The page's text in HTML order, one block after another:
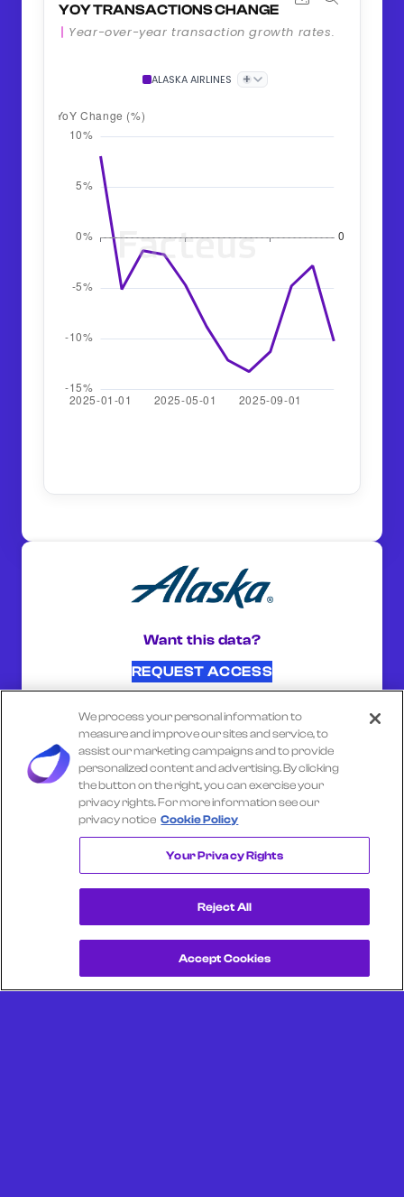
YOY TRANSACTIONS CHANGE
Year-over-year transaction growth rates.
ALASKA AIRLINES +
Want this data?
REQUEST ACCESS
SHARE ON:
Select another company
Get a Demo
We process your personal information to
measure and improve our sites and service, to
assist our marketing campaigns and to provide
personalized content and advertising. By clicking
the button on the right, you can exercise your
privacy rights. For more information see our
privacy notice Cookie Policy
Your Privacy Rights
Reject All
Accept Cookies